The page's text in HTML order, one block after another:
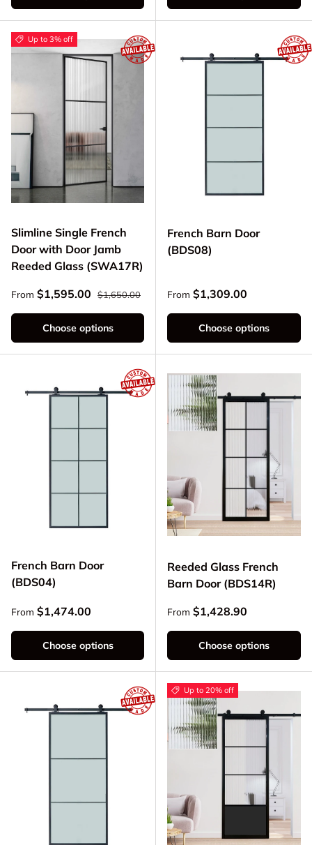
Up to 3% off
Slimline Single French
Door with Door Jamb
Reeded Glass (SWA17R)
Sale price
From $1,595.00 Regular price
$1,650.00
Choose options
French Barn Door
(BDS08)
Regular price
From $1,309.00
Choose options
French Barn Door
(BDS04)
Regular price
From $1,474.00
Choose options
Reeded Glass French
Barn Door (BDS14R)
Regular price
From $1,428.90
Choose options
Up to 20% off